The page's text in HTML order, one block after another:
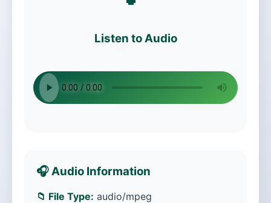
Listen to Audio
🎧 Audio Information
📁 File Type: audio/mpeg